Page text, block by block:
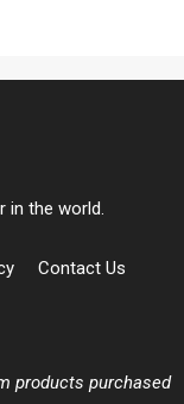
in the world.
Contact Us
products purchased